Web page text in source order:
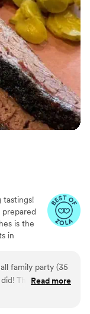
at
tastings!
prepared
is the
in
to
30 years
to
family party (35
to work with,
Read more